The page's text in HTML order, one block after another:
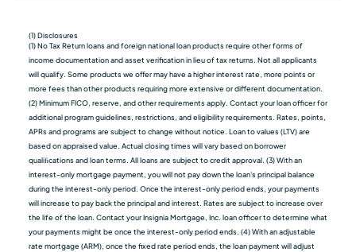
(1) Disclosures
(1) No Tax Return loans and foreign national loan products require other forms of
income documentation and asset verification in lieu of tax returns. Not all applicants
will qualify. Some products we oﬀer may have a higher interest rate, more points or
more fees than other products requiring more extensive or different documentation.
(2) Minimum FICO, reserve, and other requirements apply. Contact your loan officer for
additional program guidelines, restrictions, and eligibility requirements. Rates, points,
APRs and programs are subject to change without notice. Loan to values (LTV) are
based on appraised value. Actual closing times will vary based on borrower
qualiﬁcations and loan terms. All loans are subject to credit approval. (3) With an
interest-only mortgage payment, you will not pay down the loan's principal balance
during the interest-only period. Once the interest-only period ends, your payments
will increase to pay back the principal and interest. Rates are subject to increase over
the life of the loan. Contact your Insignia Mortgage, Inc. loan officer to determine what
your payments might be once the interest-only period ends. (4) With an adjustable
rate mortgage (ARM), once the fixed rate period ends, the loan payment will adjust